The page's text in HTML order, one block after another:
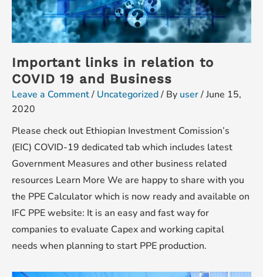
Important links in relation to
COVID 19 and Business
Leave a Comment/ Uncategorized/ By user/June 15,
2020
Please check out Ethiopian Investment Comission’s
(EIC) COVID-19 dedicated tab which includes latest
Government Measures and other business related
resources Learn More We are happy to share with you
the PPE Calculator which is now ready and available on
IFC PPE website: It is an easy and fast way for
companies to evaluate Capex and working capital
needs when planning to start PPE production.